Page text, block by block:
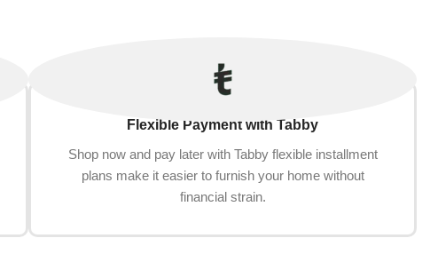
Flexible Payment with Tabby
Shop now and pay later with Tabby flexible installment
plans make it easier to furnish your home without
financial strain.